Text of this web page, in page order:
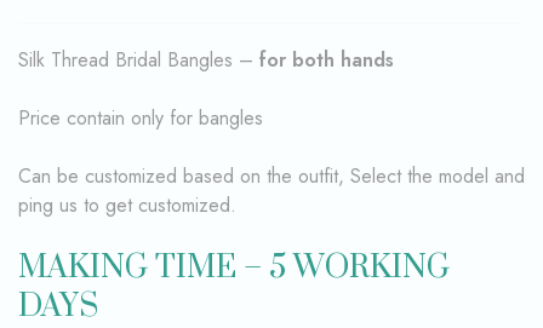
Silk Thread Bridal Bangles – for both hands
Price contain only for bangles
Can be customized based on the outfit, Select the model and
ping us to get customized.
MAKING TIME – 5 WORKING
DAYS